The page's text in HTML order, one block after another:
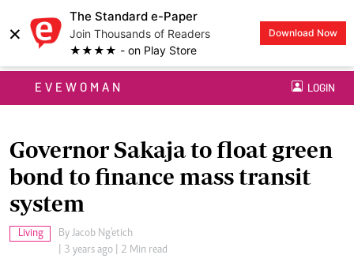
×
The Standard e-Paper
Join Thousands of Readers
★★★★ - on Play Store
Download Now
EVEWOMAN LOGIN
Governor Sakaja to float green
bond to finance mass transit
system
Living By Jacob Ng'etich
| 3 years ago | 2 Min read